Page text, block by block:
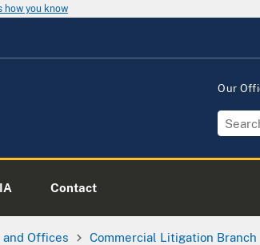
how you know
Our
Contact
and Offices Commercial Litigation Branch